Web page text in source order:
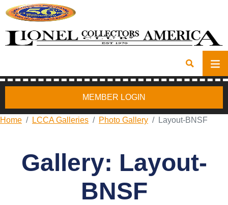
MEMBER LOGIN
Home LCCA Galleries Photo Gallery Layout-BNSF
Gallery: Layout-
BNSF